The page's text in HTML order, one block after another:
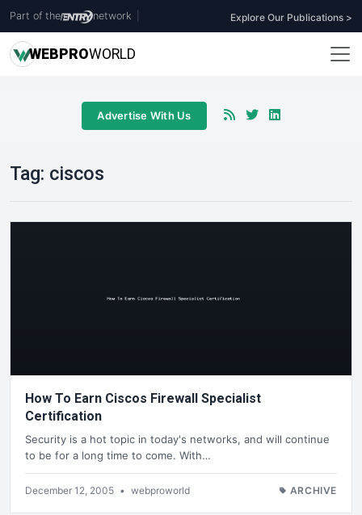
Part of the network Explore Our Publications >
WEBPROWORLD
Advertise With Us
Tag: ciscos
How To Earn Ciscos Firewall Specialist
Certification
Security is a hot topic in today's networks, and will continue
to be for a long time to come. With…
December 12, 2005 • webproworld ARCHIVE